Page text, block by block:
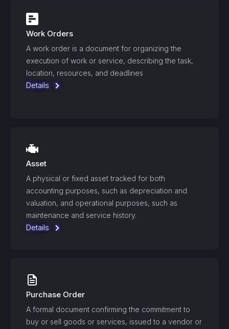
Work Orders
A work order is a document for organizing the
execution of work or service, describing the task,
location, resources, and deadlines
Details
Asset
A physical or fixed asset tracked for both
accounting purposes, such as depreciation and
valuation, and operational purposes, such as
maintenance and service history.
Details
Purchase Order
A formal document confirming the commitment to
buy or sell goods or services, issued to a vendor or